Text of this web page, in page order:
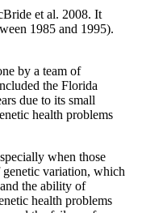
et al. 2008. It
1985 and 1995).
by a team of
the Florida
due to its small
health problems
when those
genetic variation, which
the ability of
health problems